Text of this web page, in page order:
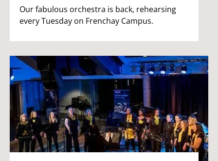
Our fabulous orchestra is back, rehearsing
every Tuesday on Frenchay Campus.